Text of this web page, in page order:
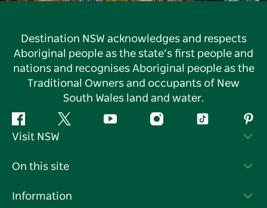
Destination NSW acknowledges and respects
Aboriginal people as the state’s first people and
nations and recognises Aboriginal people as the
Traditional Owners and occupants of New
South Wales land and water.
Facebook Twitter YouTube InstagramTiktok
Visit NSW
Contact Us
On this site
Destinations
Information